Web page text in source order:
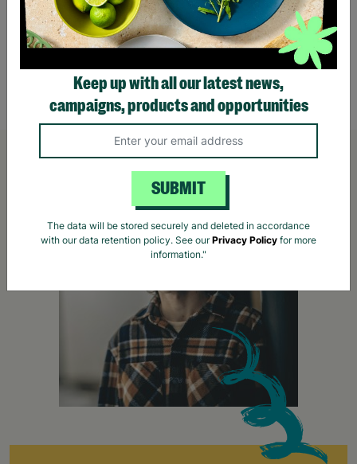
The Great UK Outdoor Treasure Hunt for Two
£36.00
Quick Add +
for
Keep up with all our latest news,
campaigns, products and opportunities
SUBMIT
The data will be stored securely and deleted in accordance
with our data retention policy. See ourPrivacy Policy for more
information."